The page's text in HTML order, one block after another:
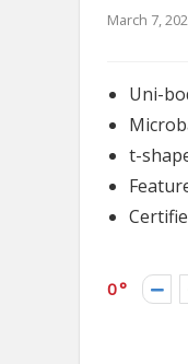
March 7,
Uni-
t-
0